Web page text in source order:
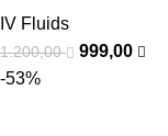
IV Fluids
1.200,00
999,00
-53%